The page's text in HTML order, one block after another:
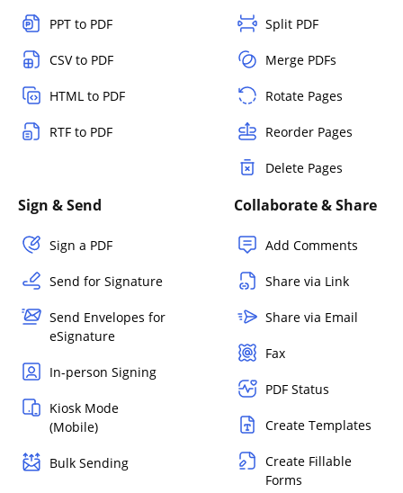
PPT to PDF
CSV to PDF
HTML to PDF
RTF to PDF
Split PDF
Merge PDFs
Rotate Pages
Reorder Pages
Delete Pages
Sign & Send
Sign a PDF
Send for Signature
Send Envelopes for
eSignature
In-person Signing
Kiosk Mode
(Mobile)
Bulk Sending
Collaborate & Share
Add Comments
Share via Link
Share via Email
Fax
PDF Status
Create Templates
Create Fillable
Forms